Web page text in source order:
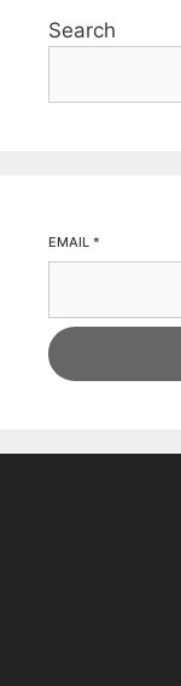
Search
EMAIL *